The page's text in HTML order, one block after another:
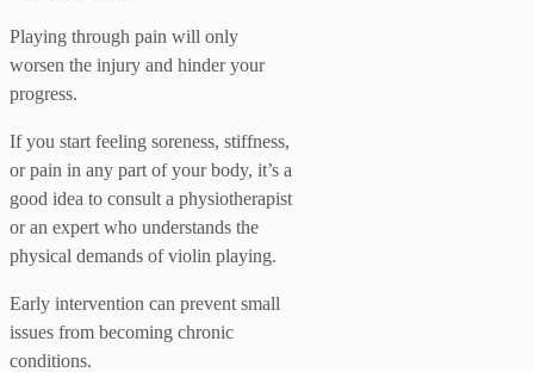
Playing through pain will only
worsen the injury and hinder your
progress.
If you start feeling soreness, stiffness,
or pain in any part of your body, it’s a
good idea to consult a physiotherapist
or an expert who understands the
physical demands of violin playing.
Early intervention can prevent small
issues from becoming chronic
conditions.